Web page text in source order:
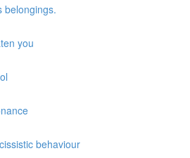
belongings.
you
behaviour